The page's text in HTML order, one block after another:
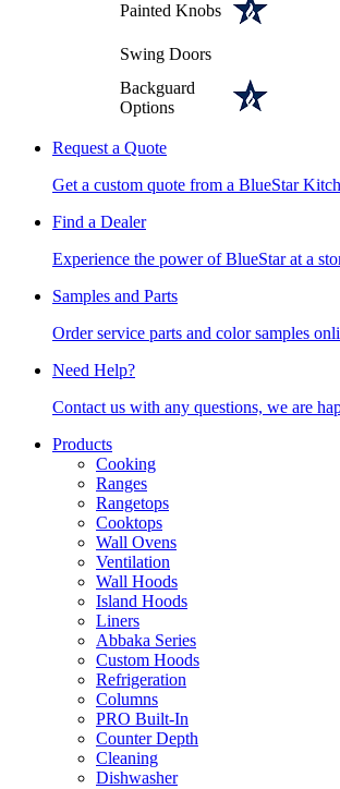
Painted Knobs
Swing Doors
Backguard
Options
Request a Quote
Get a custom quote from a BlueStar
Find a Dealer
Experience the power of BlueStar at a
Samples and Parts
Order service parts and color samples
Need Help?
Contact us with any questions, we are
Products
Cooking
Ranges
Rangetops
Cooktops
Wall Ovens
Ventilation
Wall Hoods
Island Hoods
Liners
Abbaka Series
Custom Hoods
Refrigeration
Columns
PRO Built-In
Counter Depth
Cleaning
Dishwasher